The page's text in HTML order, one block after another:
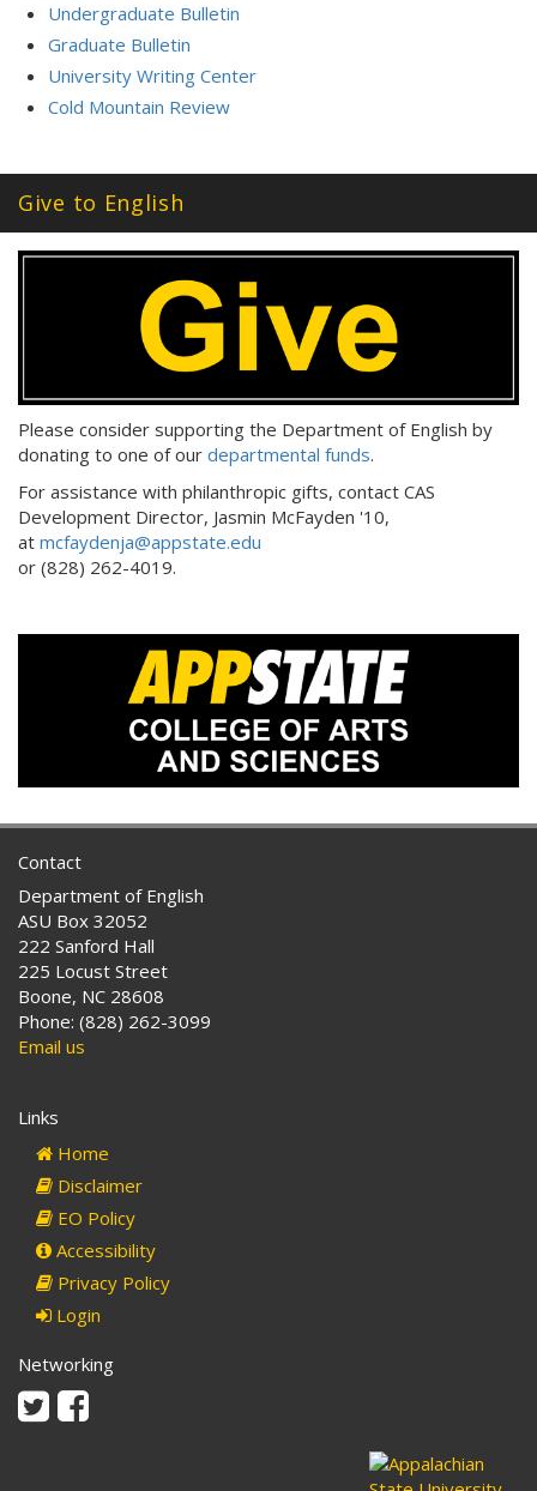
Undergraduate Bulletin
Graduate Bulletin
University Writing Center
Cold Mountain Review
Give to English
Please consider supporting the Department of English by
donating to one of our departmental funds.
For assistance with philanthropic gifts, contact CAS
Development Director, Jasmin McFayden '10,
at mcfaydenja@appstate.edu
or (828) 262-4019.
Contact
Department of English
ASU Box 32052
222 Sanford Hall
225 Locust Street
Boone, NC 28608
Phone: (828) 262-3099
Email us
Links
Home
Disclaimer
EO Policy
Accessibility
Privacy Policy
Login
Networking
TwitterFacebook